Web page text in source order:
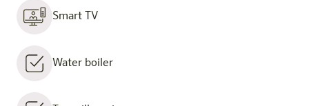
Smart TV
Water boiler